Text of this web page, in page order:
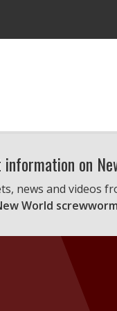
on
news and videos
World